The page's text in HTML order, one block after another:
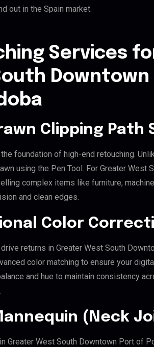
out in the Spain market.
Services
Clipping Path
foundation of high-end retouching.
using the Pen Tool. For Greater West
complex items like furniture,
and clean edges.
Color
returns in Greater West South
color matching to ensure your
and hue to maintain consistency
(Neck
Greater West South Downtown Port of